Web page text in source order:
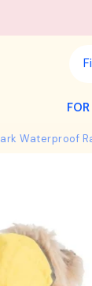
FOR
Waterproof